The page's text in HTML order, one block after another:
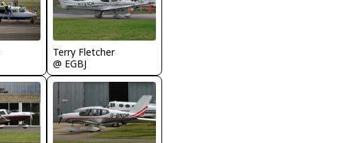
Terry Fletcher
@ EGBJ